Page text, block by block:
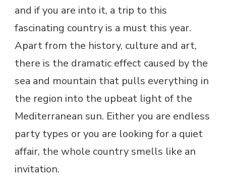
and if you are into it, a trip to this
fascinating country is a must this year.
Apart from the history, culture and art,
there is the dramatic effect caused by the
sea and mountain that pulls everything in
the region into the upbeat light of the
Mediterranean sun. Either you are endless
party types or you are looking for a quiet
affair, the whole country smells like an
invitation.